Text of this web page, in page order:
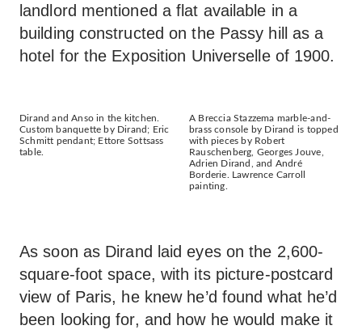
landlord mentioned a flat available in a
building constructed on the Passy hill as a
hotel for the Exposition Universelle of 1900.
Dirand and Anso in the kitchen.
Custom banquette by Dirand; Eric
Schmitt pendant; Ettore Sottsass
table.
A Breccia Stazzema marble-and-
brass console by Dirand is topped
with pieces by Robert
Rauschenberg, Georges Jouve,
Adrien Dirand, and André
Borderie. Lawrence Carroll
painting.
As soon as Dirand laid eyes on the 2,600-
square-foot space, with its picture-postcard
view of Paris, he knew he’d found what he’d
been looking for, and how he would make it